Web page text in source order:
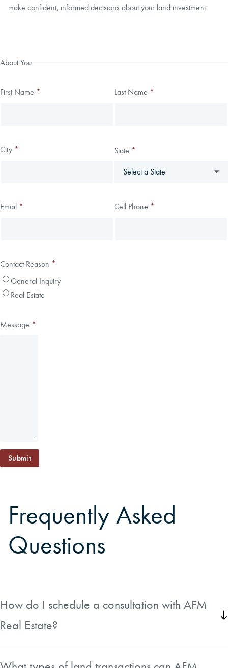
make confident, informed decisions about your land investment.
Leave
field
Freeform
About You
First Name * Last Name *
City * State *
Email * Cell Phone *
Contact Reason *
General Inquiry
Real Estate
Message *
Submit
We have received your submission.
Frequently Asked
Questions
How do I schedule a consultation with AFM
Real Estate?
You can schedule a consultation directly through the form